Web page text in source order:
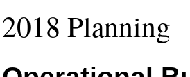
2018 Planning